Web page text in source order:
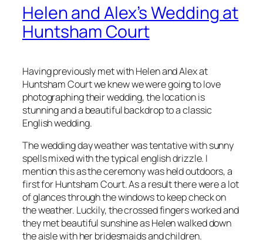
Helen and Alex’s Wedding at
Huntsham Court
Having previously met with Helen and Alex at
Huntsham Court we knew we were going to love
photographing their wedding, the location is
stunning and a beautiful backdrop to a classic
English wedding.
The wedding day weather was tentative with sunny
spells mixed with the typical english drizzle. I
mention this as the ceremony was held outdoors, a
first for Huntsham Court. As a result there were a lot
of glances through the windows to keep check on
the weather. Luckily, the crossed fingers worked and
they met beautiful sunshine as Helen walked down
the aisle with her bridesmaids and children.